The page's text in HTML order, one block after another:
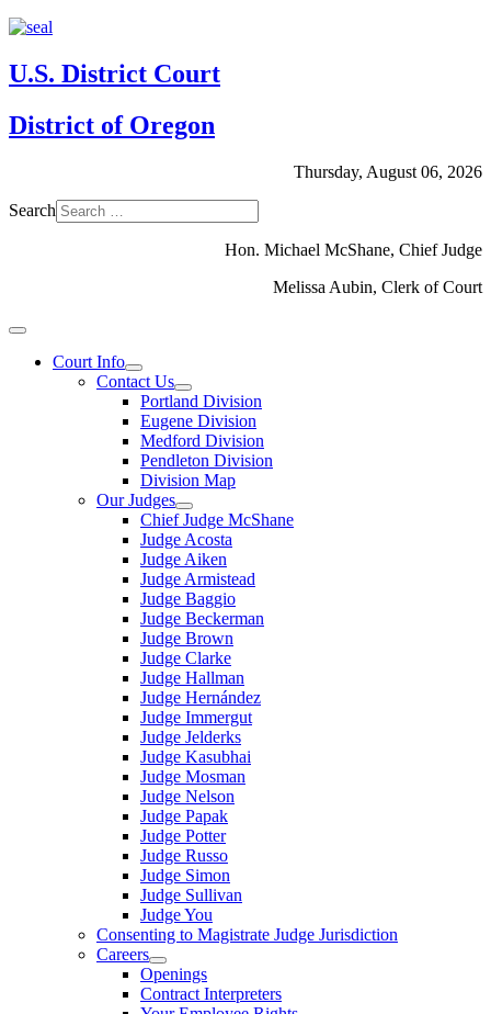
U.S. District Court
District of Oregon
Thursday, August 06, 2026
Search
Hon. Michael McShane, Chief Judge
Melissa Aubin, Clerk of Court
Court Info
Contact Us
Portland Division
Eugene Division
Medford Division
Pendleton Division
Division Map
Our Judges
Chief Judge McShane
Judge Acosta
Judge Aiken
Judge Armistead
Judge Baggio
Judge Beckerman
Judge Brown
Judge Clarke
Judge Hallman
Judge Hernández
Judge Immergut
Judge Jelderks
Judge Kasubhai
Judge Mosman
Judge Nelson
Judge Papak
Judge Potter
Judge Russo
Judge Simon
Judge Sullivan
Judge You
Consenting to Magistrate Judge Jurisdiction
Careers
Openings
Contract Interpreters